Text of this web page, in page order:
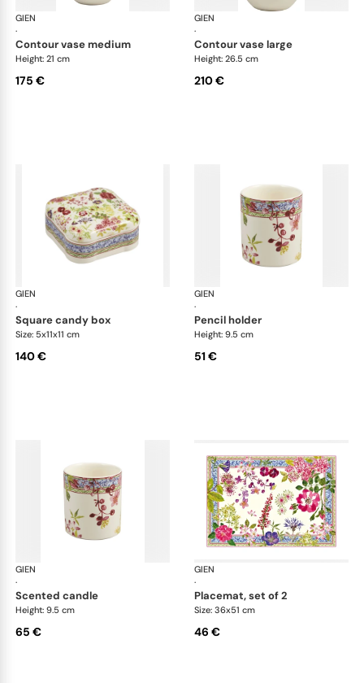
GIEN
·
Millefleurs
contour vase medium
Height: 21 cm
175 €
GIEN
·
contour vase large
Height: 26.5 cm
210 €
GIEN
·
Millefleurs
square candy box
Size: 5x11x11 cm
140 €
GIEN
·
pencil holder
Height: 9.5 cm
51 €
GIEN
·
Millefleurs
scented candle
Height: 9.5 cm
65 €
GIEN
·
placemat, set of 2
Size: 36x51 cm
46 €